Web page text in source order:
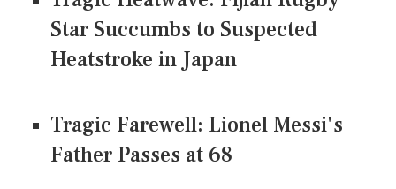
Star Succumbs to Suspected
Heatstroke in Japan
Tragic Farewell: Lionel Messi's
Father Passes at 68